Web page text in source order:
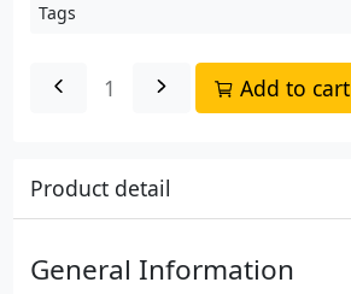
Tags
Add to cart
Product detail
General Information